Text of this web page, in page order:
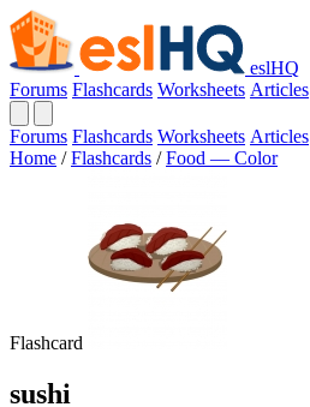
eslHQ
Forums Flashcards Worksheets Articles
Forums Flashcards Worksheets Articles
Home / Flashcards / Food — Color
Flashcard
sushi